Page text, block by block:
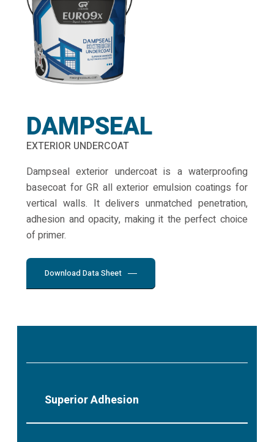
DAMPSEAL
EXTERIOR UNDERCOAT
Dampseal exterior undercoat is a waterproofing
basecoat for GR all exterior emulsion coatings for
vertical walls. It delivers unmatched penetration,
adhesion and opacity, making it the perfect choice
of primer.
Download Data Sheet
Superior Adhesion